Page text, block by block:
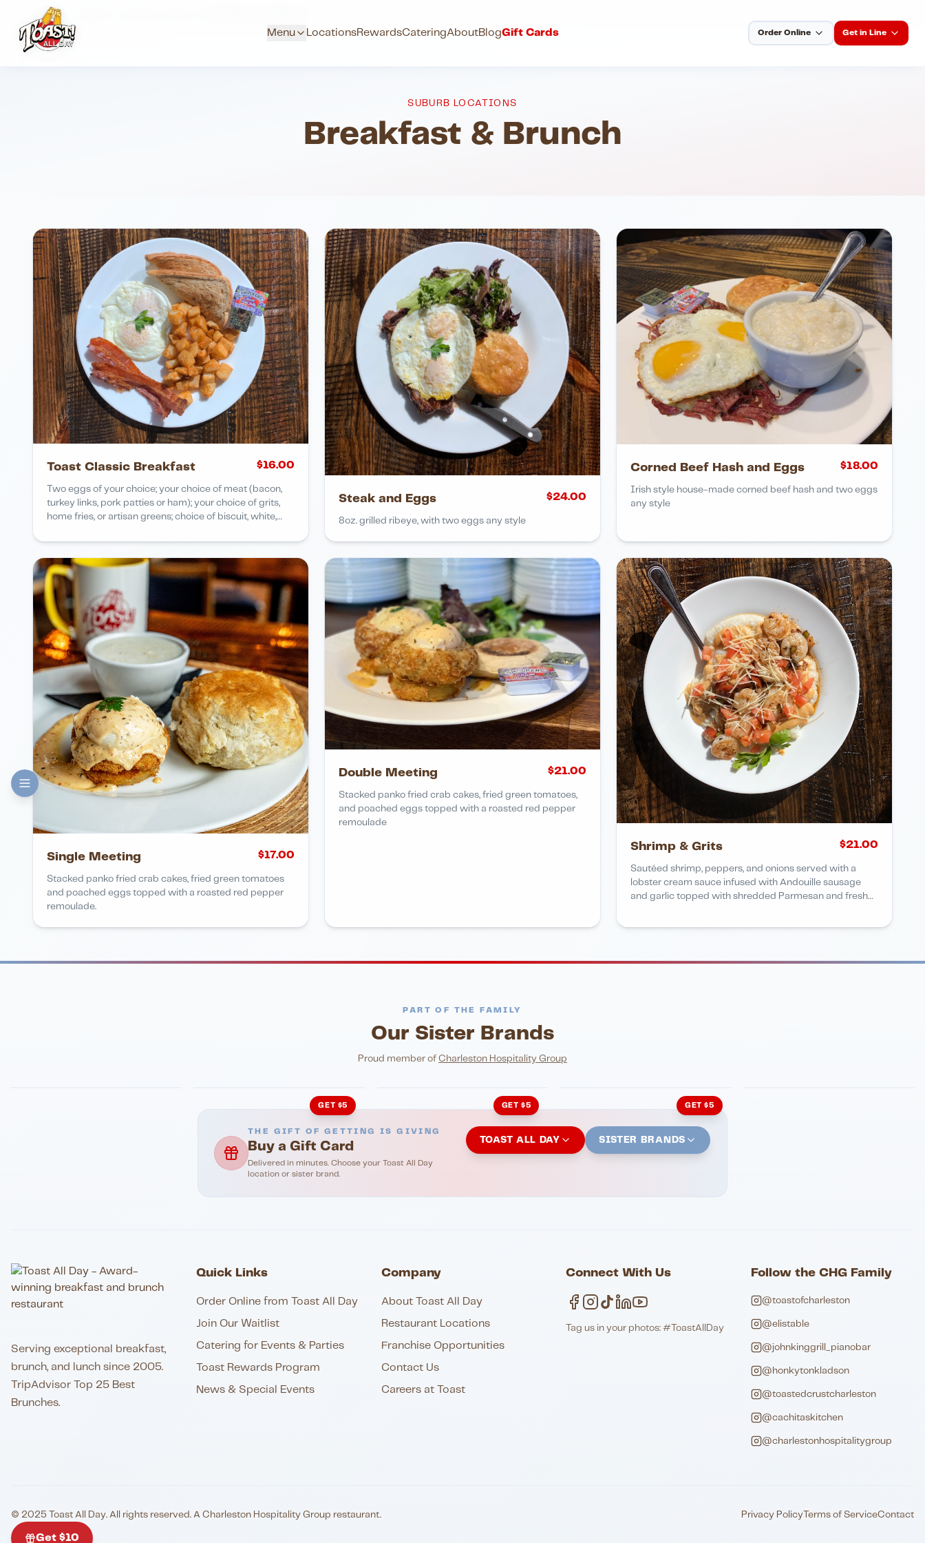
Get $10
Menu LocationsRewardsCateringAboutBlogGift Cards Order Online Get in Line
Home
SUBURB LOCATIONS
Breakfast & Brunch
Toast Classic Breakfast $16.00
Two eggs of your choice; your choice of meat (bacon,
turkey links, pork patties or ham); your choice of grits,
home fries, or artisan greens; choice of biscuit, white,
Steak and Eggs $24.00
8oz. grilled ribeye, with two eggs any style
Corned Beef Hash and Eggs $18.00
Irish style house-made corned beef hash and two eggs
any style
Single Meeting $17.00
Stacked panko fried crab cakes, fried green tomatoes
and poached eggs topped with a roasted red pepper
remoulade.
Double Meeting $21.00
Stacked panko fried crab cakes, fried green tomatoes,
and poached eggs topped with a roasted red pepper
remoulade
Shrimp & Grits $21.00
Sautéed shrimp, peppers, and onions served with a
lobster cream sauce infused with Andouille sausage
and garlic topped with shredded Parmesan and fresh
PART OF THE FAMILY
Our Sister Brands
Proud member ofCharleston Hospitality Group
GET $5
NIGHTLIFE
GET $5 GET $5
THE GIFT OF GETTING IS GIVING
Buy a Gift Card
Delivered in minutes. Choose your Toast All Day
location or sister brand.
TOAST ALL DAY SISTER BRANDS
Serving exceptional breakfast,
brunch, and lunch since 2005.
TripAdvisor Top 25 Best
Brunches.
Quick Links
Order Online from Toast All Day
Join Our Waitlist
Catering for Events & Parties
Toast Rewards Program
News & Special Events
Company
About Toast All Day
Restaurant Locations
Franchise Opportunities
Contact Us
Careers at Toast
Connect With Us
Tag us in your photos: #ToastAllDay
Follow the CHG Family
@toastofcharleston
@elistable
@johnkinggrill_pianobar
@honkytonkladson
@toastedcrustcharleston
@cachitaskitchen
@charlestonhospitalitygroup
© 2025 Toast All Day. All rights reserved. A Charleston Hospitality Group restaurant. Privacy PolicyTerms of ServiceContact